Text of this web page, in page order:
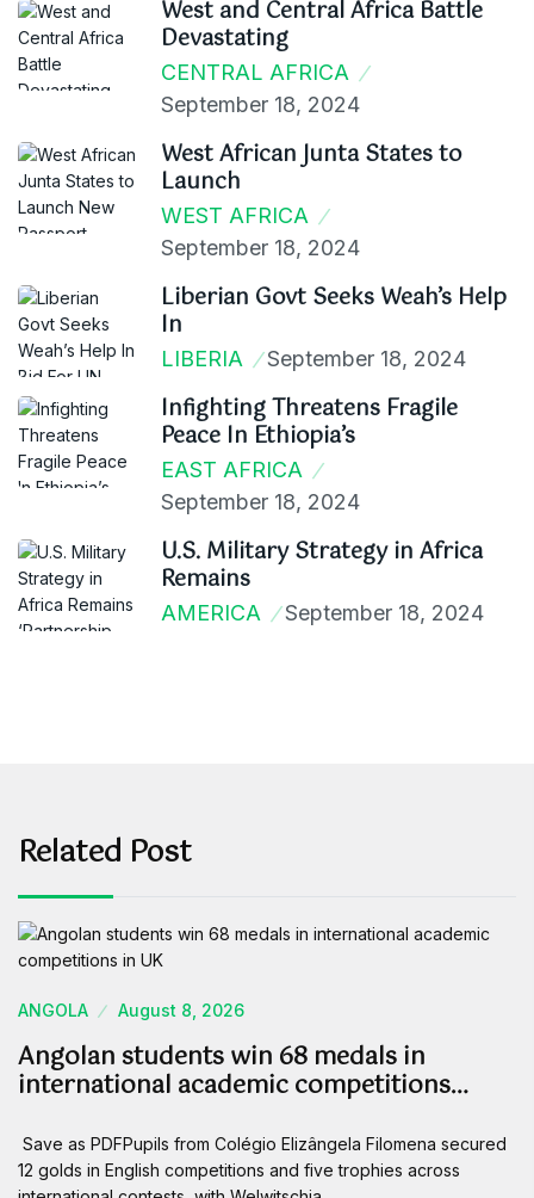
West and Central Africa Battle
Devastating
CENTRAL AFRICA
September 18, 2024
West African Junta States to
Launch
WEST AFRICA
September 18, 2024
Liberian Govt Seeks Weah’s Help
In
LIBERIA September 18, 2024
Infighting Threatens Fragile
Peace In Ethiopia’s
EAST AFRICA
September 18, 2024
U.S. Military Strategy in Africa
Remains
AMERICA September 18, 2024
Related Post
ANGOLA August 8, 2026
Angolan students win 68 medals in
international academic competitions…
Save as PDFPupils from Colégio Elizângela Filomena secured
12 golds in English competitions and five trophies across